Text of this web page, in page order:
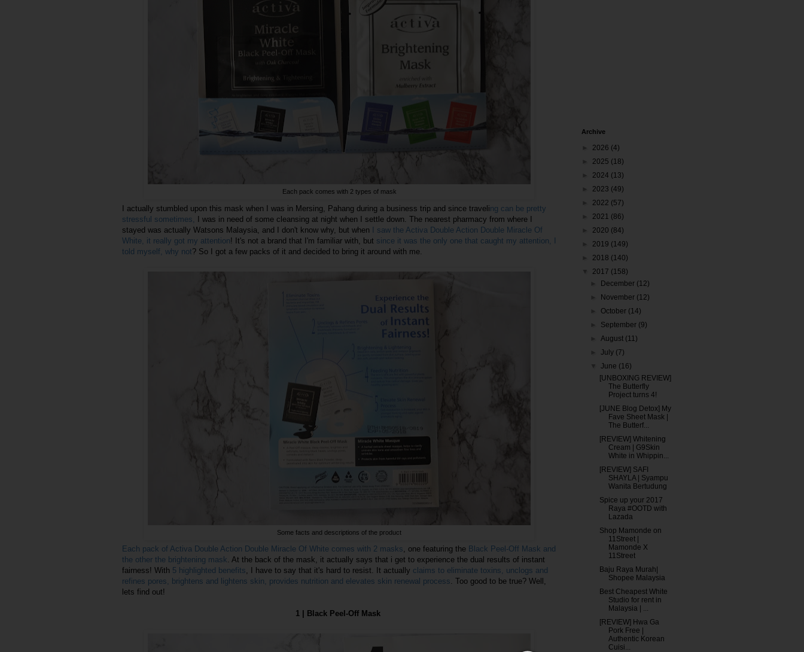
Each pack comes with 2 types of mask
I actually stumbled upon this mask when I was in Mersing, Pahang during a business trip and since traveling can be pretty
stressful sometimes,
I was in need of some cleansing at night when I settle down. The nearest pharmacy from where I
stayed was actually Watsons Malaysia, and I don't know why, but when
I saw the Activa Double Action Double Miracle Of
White, it really got my attention! It's not a brand that I'm familiar with, but since it was the only one that caught my attention, I
told myself, why not? So I got a few packs of it and decided to bring it around with me.
Some facts and descriptions of the product
Each pack of Activa Double Action Double Miracle Of White comes with 2 masks, one featuring the Black Peel-Off Mask and
the other the brightening mask. At the back of the mask, it actually says that i get to experience the dual results of instant
fairness! With 5 highlighted benefits, I have to say that it's hard to resist. It actually claims to eliminate toxins, unclogs and
refines pores, brightens and lightens skin, provides nutrition and elevates skin renewal process. Too good to be true? Well,
lets find out!
1 | Black Peel-Off Mask
Archive
2026 (4)
2025 (18)
2024 (13)
2023 (49)
2022 (57)
2021 (86)
2020 (84)
2019 (149)
2018 (140)
2017 (158)
December (12)
November (12)
October (14)
September (9)
►August (11)
►July (7)
▼June (16)
[UNBOXING REVIEW]
The Butterfly
Project turns 4!
[JUNE Blog Detox] My
Fave Sheet Mask |
The Butterf...
[REVIEW] Whitening
Cream | G9Skin
White in Whippin...
[REVIEW] SAFI
SHAYLA | Syampu
Wanita Bertudung
Spice up your 2017
Raya #OOTD with
Lazada
Shop Mamonde on
11Street |
Mamonde X
11Street
Baju Raya Murah|
Shopee Malaysia
Best Cheapest White
Studio for rent in
Malaysia | ...
[REVIEW] Hwa Ga
Pork Free |
Authentic Korean
Cuisi...